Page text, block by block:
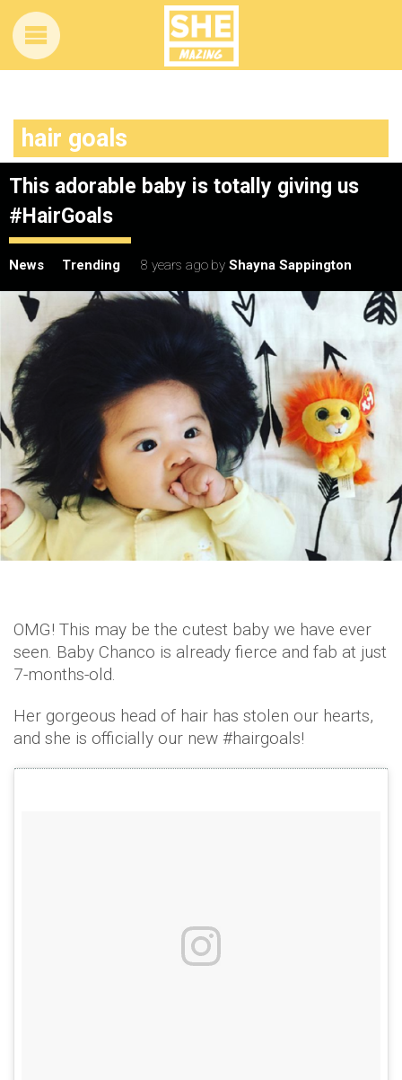
hair goals
This adorable baby is totally giving us
#HairGoals
News Trending 8 years ago by Shayna Sappington
OMG! This may be the cutest baby we have ever
seen. Baby Chanco is already fierce and fab at just
7-months-old.
Her gorgeous head of hair has stolen our hearts,
and she is officially our new #hairgoals!